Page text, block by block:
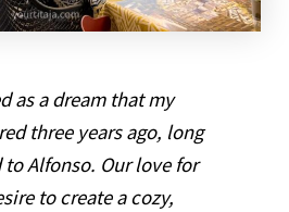
as a dream that my
three years ago, long
Alfonso. Our love for
to create a cozy,